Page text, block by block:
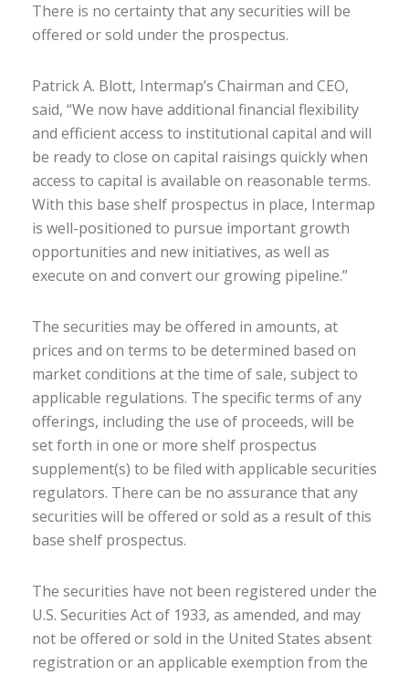
There is no certainty that any securities will be
offered or sold under the prospectus.
Patrick A. Blott, Intermap’s Chairman and CEO,
said, “We now have additional financial flexibility
and efficient access to institutional capital and will
be ready to close on capital raisings quickly when
access to capital is available on reasonable terms.
With this base shelf prospectus in place, Intermap
is well-positioned to pursue important growth
opportunities and new initiatives, as well as
execute on and convert our growing pipeline.”
The securities may be offered in amounts, at
prices and on terms to be determined based on
market conditions at the time of sale, subject to
applicable regulations. The specific terms of any
offerings, including the use of proceeds, will be
set forth in one or more shelf prospectus
supplement(s) to be filed with applicable securities
regulators. There can be no assurance that any
securities will be offered or sold as a result of this
base shelf prospectus.
The securities have not been registered under the
U.S. Securities Act of 1933, as amended, and may
not be offered or sold in the United States absent
registration or an applicable exemption from the